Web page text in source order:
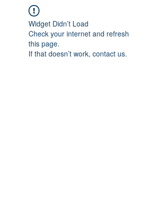
Widget Didn’t Load
Check your internet and refresh
this page.
If that doesn’t work, contact us.